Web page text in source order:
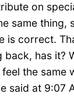
on
same thing,
is correct.
back, has it?
the same
said at 9:07